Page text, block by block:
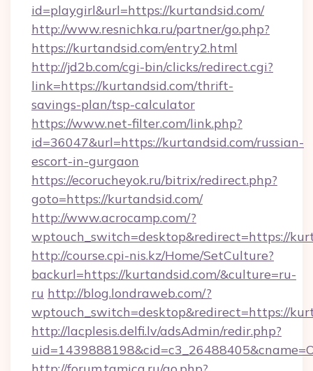
id=playgirl&url=https://kurtandsid.com/
http://www.resnichka.ru/partner/go.php?
https://kurtandsid.com/entry2.html
http://jd2b.com/cgi-bin/clicks/redirect.cgi?
link=https://kurtandsid.com/thrift-
savings-plan/tsp-calculator
https://www.net-filter.com/link.php?
id=36047&url=https://kurtandsid.com/russian-
escort-in-gurgaon
https://ecorucheyok.ru/bitrix/redirect.php?
goto=https://kurtandsid.com/
http://www.acrocamp.com/?
wptouch_switch=desktop&redirect=https://
http://course.cpi-nis.kz/Home/SetCulture?
backurl=https://kurtandsid.com/&culture=ru-
ru http://blog.londraweb.com/?
wptouch_switch=desktop&redirect=https://
http://lacplesis.delfi.lv/adsAdmin/redir.php?